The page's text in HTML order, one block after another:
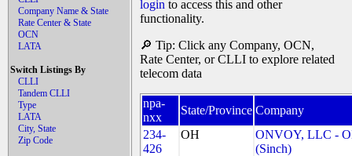
Company Name & State
Rate Center & State
OCN
LATA
Switch Listings By
CLLI
Tandem CLLI
Type
LATA
City, State
Zip Code
login to access this and other
functionality.
🔎 Tip: Click any Company, OCN,
Rate Center, or CLLI to explore related
telecom data
npa-
nxx
State/Province Company
234-
426
OH
ONVOY, LLC -
(Sinch)